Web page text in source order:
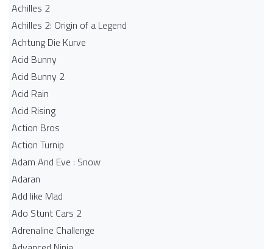
Achilles 2
Achilles 2: Origin of a Legend
Achtung Die Kurve
Acid Bunny
Acid Bunny 2
Acid Rain
Acid Rising
Action Bros
Action Turnip
Adam And Eve : Snow
Adaran
Add like Mad
Ado Stunt Cars 2
Adrenaline Challenge